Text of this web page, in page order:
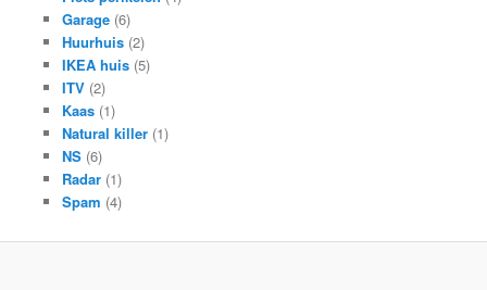
Garage(6)
Huurhuis(2)
IKEA huis(5)
ITV(2)
Kaas(1)
Natural killer(1)
NS(6)
Radar(1)
Spam (4)